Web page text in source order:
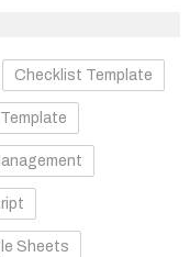
Checklist Template
Sheets